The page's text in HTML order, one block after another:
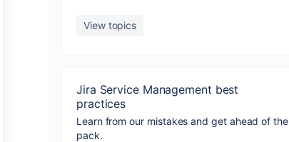
View topics
Jira Service Management best
practices
Learn from our mistakes and get ahead of the
pack.